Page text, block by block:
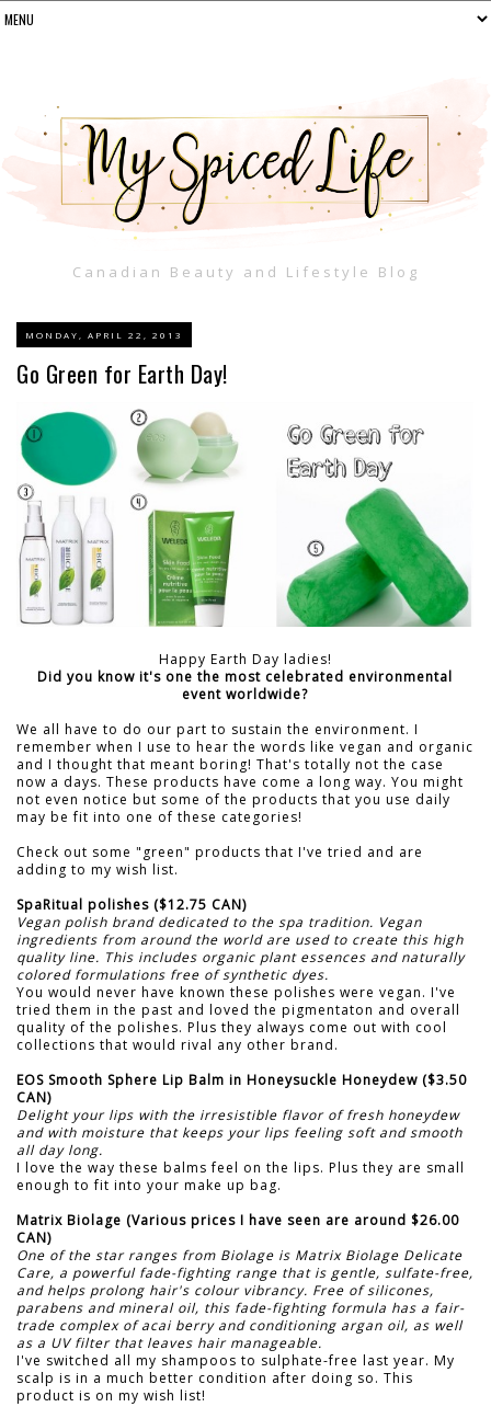
Canadian Beauty and Lifestyle Blog
MONDAY, APRIL 22, 2013
Go Green for Earth Day!
Happy Earth Day ladies!
Did you know it's one the most celebrated environmental
event worldwide?
We all have to do our part to sustain the environment. I
remember when I use to hear the words like vegan and organic
and I thought that meant boring! That's totally not the case
now a days. These products have come a long way. You might
not even notice but some of the products that you use daily
may be fit into one of these categories!
Check out some "green" products that I've tried and are
adding to my wish list.
SpaRitual polishes ($12.75 CAN)
Vegan polish brand dedicated to the spa tradition. Vegan
ingredients from around the world are used to create this high
quality line. This includes organic plant essences and naturally
colored formulations free of synthetic dyes.
You would never have known these polishes were vegan. I've
tried them in the past and loved the pigmentaton and overall
quality of the polishes. Plus they always come out with cool
collections that would rival any other brand.
EOS Smooth Sphere Lip Balm in Honeysuckle Honeydew ($3.50
CAN)
Delight your lips with the irresistible flavor of fresh honeydew
and with moisture that keeps your lips feeling soft and smooth
all day long.
I love the way these balms feel on the lips. Plus they are small
enough to fit into your make up bag.
Matrix Biolage (Various prices I have seen are around $26.00
CAN)
One of the star ranges from Biolage is Matrix Biolage Delicate
Care, a powerful fade-fighting range that is gentle, sulfate-free,
and helps prolong hair's colour vibrancy. Free of silicones,
parabens and mineral oil, this fade-fighting formula has a fair-
trade complex of acai berry and conditioning argan oil, as well
as a UV filter that leaves hair manageable.
I've switched all my shampoos to sulphate-free last year. My
scalp is in a much better condition after doing so. This
product is on my wish list!